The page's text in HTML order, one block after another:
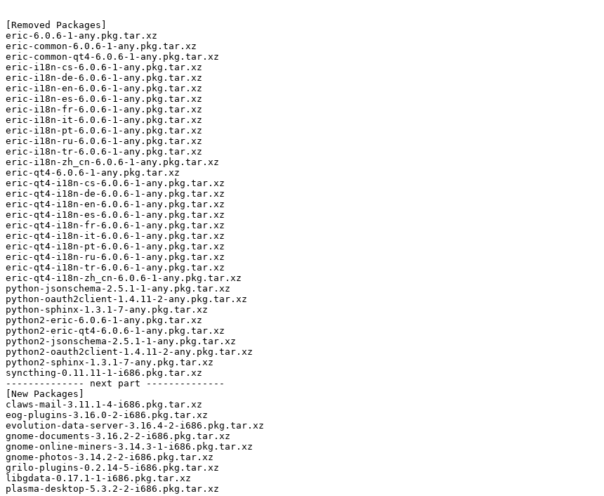
[Removed Packages]
eric-6.0.6-1-any.pkg.tar.xz
eric-common-6.0.6-1-any.pkg.tar.xz
eric-common-qt4-6.0.6-1-any.pkg.tar.xz
eric-i18n-cs-6.0.6-1-any.pkg.tar.xz
eric-i18n-de-6.0.6-1-any.pkg.tar.xz
eric-i18n-en-6.0.6-1-any.pkg.tar.xz
eric-i18n-es-6.0.6-1-any.pkg.tar.xz
eric-i18n-fr-6.0.6-1-any.pkg.tar.xz
eric-i18n-it-6.0.6-1-any.pkg.tar.xz
eric-i18n-pt-6.0.6-1-any.pkg.tar.xz
eric-i18n-ru-6.0.6-1-any.pkg.tar.xz
eric-i18n-tr-6.0.6-1-any.pkg.tar.xz
eric-i18n-zh_cn-6.0.6-1-any.pkg.tar.xz
eric-qt4-6.0.6-1-any.pkg.tar.xz
eric-qt4-i18n-cs-6.0.6-1-any.pkg.tar.xz
eric-qt4-i18n-de-6.0.6-1-any.pkg.tar.xz
eric-qt4-i18n-en-6.0.6-1-any.pkg.tar.xz
eric-qt4-i18n-es-6.0.6-1-any.pkg.tar.xz
eric-qt4-i18n-fr-6.0.6-1-any.pkg.tar.xz
eric-qt4-i18n-it-6.0.6-1-any.pkg.tar.xz
eric-qt4-i18n-pt-6.0.6-1-any.pkg.tar.xz
eric-qt4-i18n-ru-6.0.6-1-any.pkg.tar.xz
eric-qt4-i18n-tr-6.0.6-1-any.pkg.tar.xz
eric-qt4-i18n-zh_cn-6.0.6-1-any.pkg.tar.xz
python-jsonschema-2.5.1-1-any.pkg.tar.xz
python-oauth2client-1.4.11-2-any.pkg.tar.xz
python-sphinx-1.3.1-7-any.pkg.tar.xz
python2-eric-6.0.6-1-any.pkg.tar.xz
python2-eric-qt4-6.0.6-1-any.pkg.tar.xz
python2-jsonschema-2.5.1-1-any.pkg.tar.xz
python2-oauth2client-1.4.11-2-any.pkg.tar.xz
python2-sphinx-1.3.1-7-any.pkg.tar.xz
syncthing-0.11.11-1-i686.pkg.tar.xz
-------------- next part --------------
[New Packages]
claws-mail-3.11.1-4-i686.pkg.tar.xz
eog-plugins-3.16.0-2-i686.pkg.tar.xz
evolution-data-server-3.16.4-2-i686.pkg.tar.xz
gnome-documents-3.16.2-2-i686.pkg.tar.xz
gnome-online-miners-3.14.3-1-i686.pkg.tar.xz
gnome-photos-3.14.2-2-i686.pkg.tar.xz
grilo-plugins-0.2.14-5-i686.pkg.tar.xz
libgdata-0.17.1-1-i686.pkg.tar.xz
plasma-desktop-5.3.2-2-i686.pkg.tar.xz